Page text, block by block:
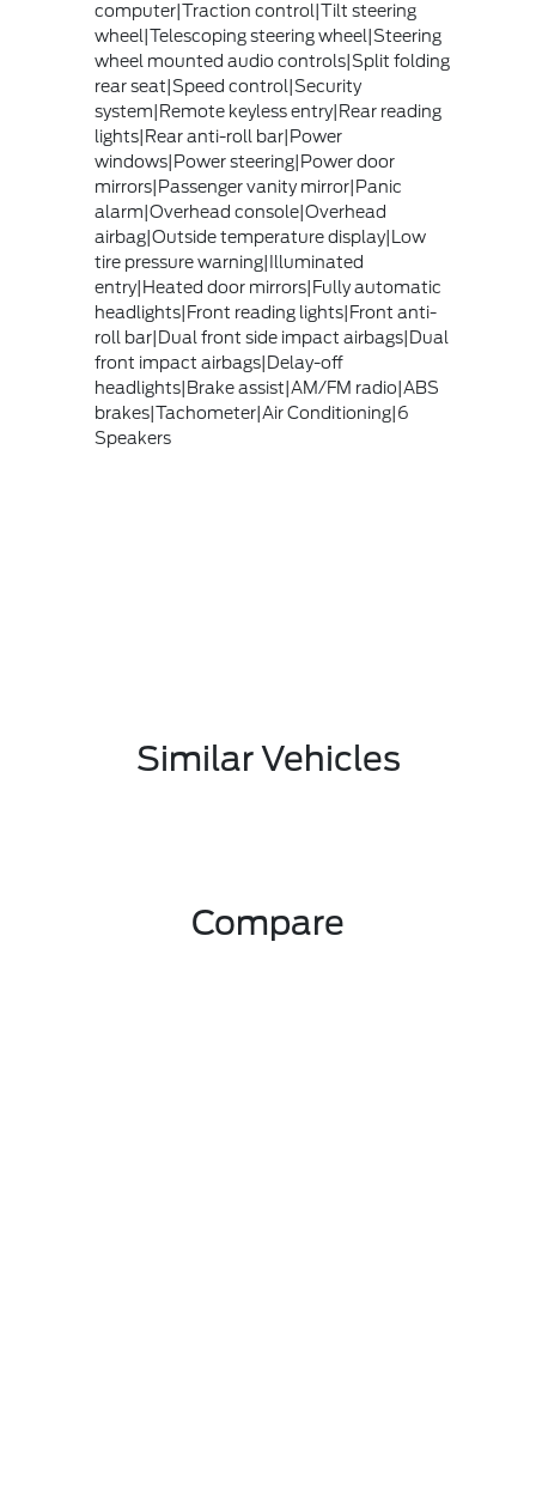
computer|Traction control|Tilt steering
wheel|Telescoping steering wheel|Steering
wheel mounted audio controls|Split folding
rear seat|Speed control|Security
system|Remote keyless entry|Rear reading
lights|Rear anti-roll bar|Power
windows|Power steering|Power door
mirrors|Passenger vanity mirror|Panic
alarm|Overhead console|Overhead
airbag|Outside temperature display|Low
tire pressure warning|Illuminated
entry|Heated door mirrors|Fully automatic
headlights|Front reading lights|Front anti-
roll bar|Dual front side impact airbags|Dual
front impact airbags|Delay-off
headlights|Brake assist|AM/FM radio|ABS
brakes|Tachometer|Air Conditioning|6
Speakers
Similar Vehicles
Compare